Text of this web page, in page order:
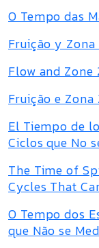
O Tempo das
Fruição y Zona
Flow and Zone
Fruição e Zona
El Tiempo de
Ciclos que No
The Time of
Cycles That
O Tempo dos
que Não se